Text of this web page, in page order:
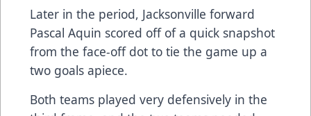
Later in the period, Jacksonville forward
Pascal Aquin scored off of a quick snapshot
from the face-off dot to tie the game up a
two goals apiece.
Both teams played very defensively in the